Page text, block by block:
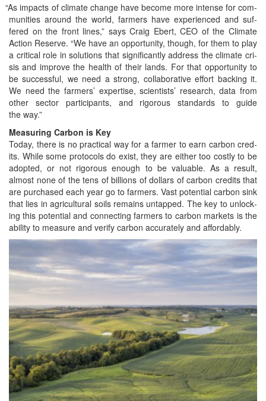
“As impacts of cli­mate change have become more intense for com­
mu­ni­ties around the world, farm­ers have expe­ri­enced and suf­
fered on the front lines,” says Craig Ebert, CEO of the Cli­mate
Action Reserve. “We have an oppor­tu­ni­ty, though, for them to play
a crit­i­cal role in solu­tions that sig­nif­i­cant­ly address the cli­mate cri­
sis and improve the health of their lands. For that oppor­tu­ni­ty to
be suc­cess­ful, we need a strong, col­lab­o­ra­tive effort back­ing it.
We need the farm­ers’ exper­tise, sci­en­tists’ research, data from
oth­er sec­tor par­tic­i­pants, and rig­or­ous stan­dards to guide
the way.”
Mea­sur­ing Car­bon is Key
Today, there is no prac­ti­cal way for a farmer to earn car­bon cred­
its. While some pro­to­cols do exist, they are either too cost­ly to be
adopt­ed, or not rig­or­ous enough to be valu­able. As a result,
almost none of the tens of bil­lions of dol­lars of car­bon cred­its that
are pur­chased each year go to farm­ers. Vast poten­tial car­bon sink
that lies in agri­cul­tur­al soils remains untapped. The key to unlock­
ing this poten­tial and con­nect­ing farm­ers to car­bon mar­kets is the
abil­i­ty to mea­sure and ver­i­fy car­bon accu­rate­ly and affordably.